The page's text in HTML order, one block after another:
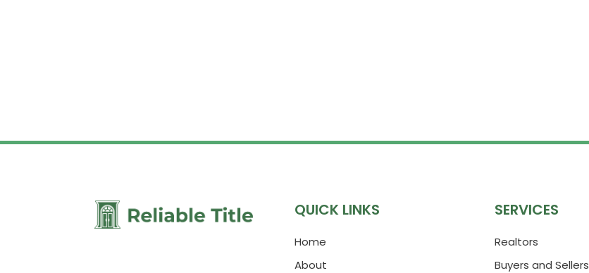
QUICK LINKS
Home
About
SERVICES
Realtors
Buyers and Sellers